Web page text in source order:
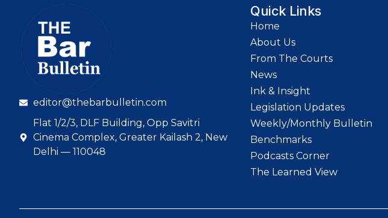
editor@thebarbulletin.com
Flat 1/2/3, DLF Building, Opp Savitri
Cinema Complex, Greater Kailash 2, New
Delhi — 110048
Quick Links
Home
About Us
From The Courts
News
Ink & Insight
Legislation Updates
Weekly/Monthly Bulletin
Benchmarks
Podcasts Corner
The Learned View